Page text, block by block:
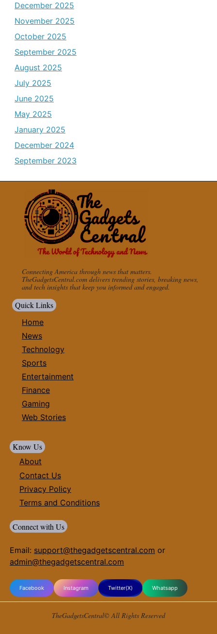
December 2025
November 2025
October 2025
September 2025
August 2025
July 2025
June 2025
May 2025
January 2025
December 2024
September 2023
Connecting America through news that matters.
TheGadgetsCentral.com delivers trending stories, breaking news,
and tech insights that keep you informed and engaged.
Quick Links
Home
News
Technology
Sports
Entertainment
Finance
Gaming
Web Stories
Know Us
About
Contact Us
Privacy Policy
Terms and Conditions
Connect with Us
Email: support@thegadgetscentral.com or
admin@thegadgetscentral.com
Facebook Instagram Twitter(X) Whatsapp
TheGadgetsCentral© All Rights Reserved